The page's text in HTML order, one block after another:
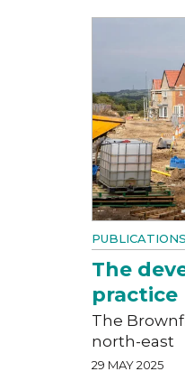
PUBLICATIONS
The
practice
The
north-east
29 MAY 2025